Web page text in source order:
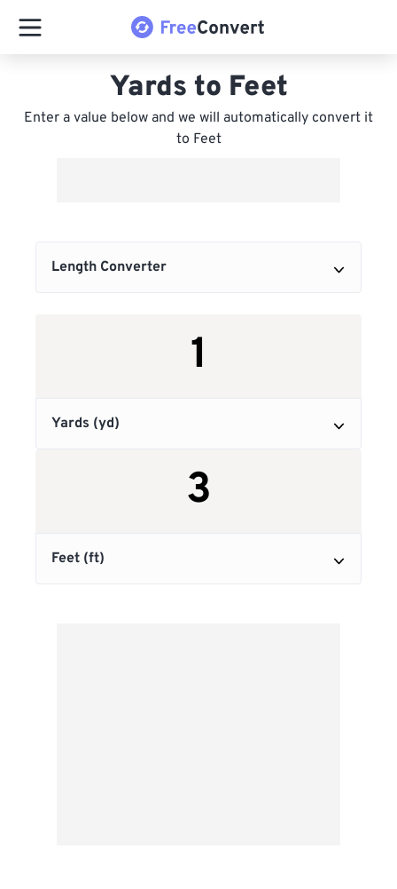
Yards to Feet
Enter a value below and we will automatically convert it
to Feet